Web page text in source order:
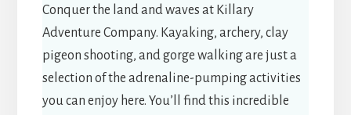
Conquer the land and waves at Killary
Adventure Company. Kayaking, archery, clay
pigeon shooting, and gorge walking are just a
selection of the adrenaline-pumping activities
you can enjoy here. You’ll find this incredible